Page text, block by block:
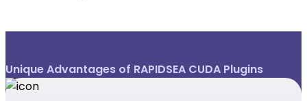
Unique Advantages of RAPIDSEA CUDA Plugins